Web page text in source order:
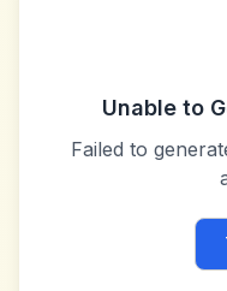
Unable to
Failed to